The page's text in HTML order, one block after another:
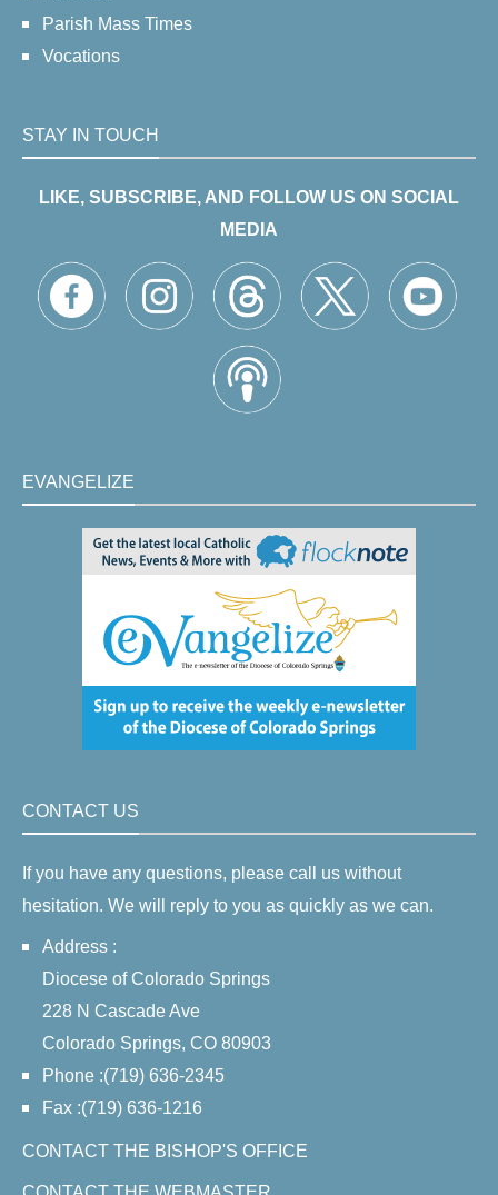
Parish Mass Times
Vocations
STAY IN TOUCH
LIKE, SUBSCRIBE, AND FOLLOW US ON SOCIAL
MEDIA
EVANGELIZE
CONTACT US
If you have any questions, please call us without
hesitation. We will reply to you as quickly as we can.
Address :
Diocese of Colorado Springs
228 N Cascade Ave
Colorado Springs, CO 80903
Phone :(719) 636-2345
Fax :(719) 636-1216
CONTACT THE BISHOP'S OFFICE